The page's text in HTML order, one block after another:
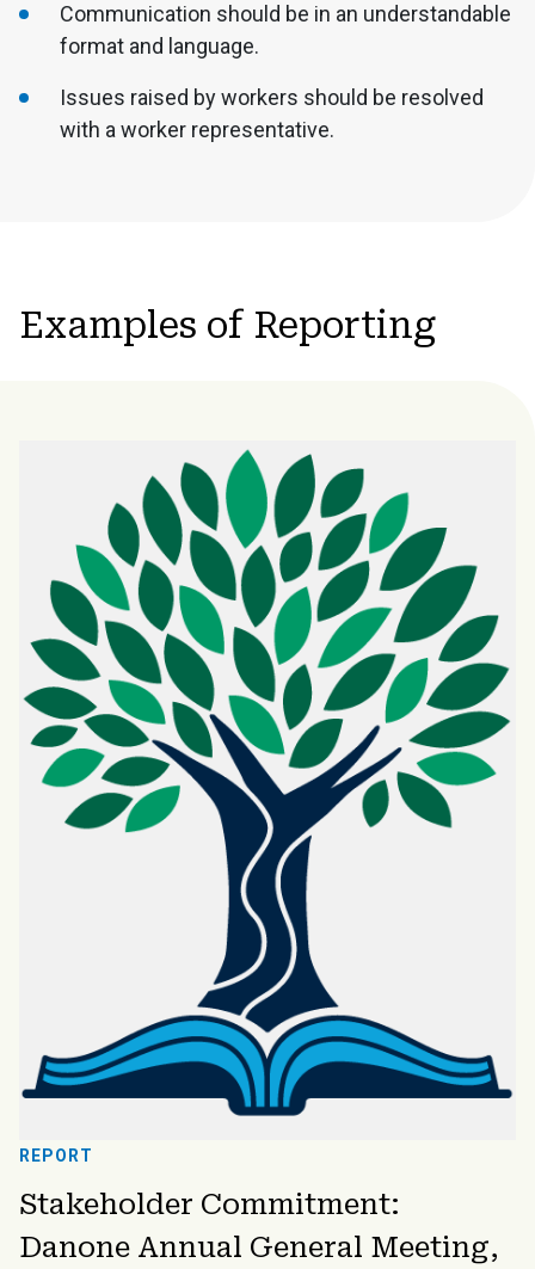
Communication should be in an understandable
format and language.
Issues raised by workers should be resolved
with a worker representative.
Examples of Reporting
REPORT
Stakeholder Commitment:
Danone Annual General Meeting,